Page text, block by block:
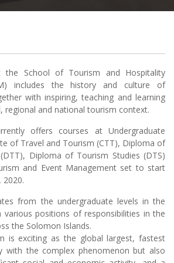
the School of Tourism and Hospitality
includes the history and culture of
with inspiring, teaching and learning
regional and national tourism context.
offers courses at Undergraduate
of Travel and Tourism (CTT), Diploma of
Diploma of Tourism Studies (DTS)
and Event Management set to start
from the undergraduate levels in the
various positions of responsibilities in the
the Solomon Islands.
is exciting as the global largest, fastest
with the complex phenomenon but also